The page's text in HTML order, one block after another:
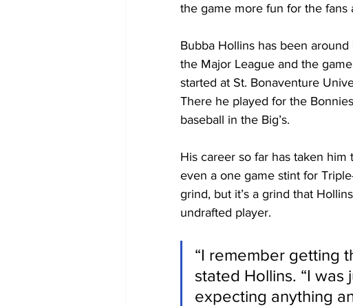
the game more fun for the fans
Bubba Hollins has been
the Major League and the
started at St. Bonaventure
There he played for the
baseball in the Big’s.
His career so far has taken
even a one game stint for
grind, but it’s a grind that
undrafted player.
“I remember getting
stated Hollins. “I
expecting anything